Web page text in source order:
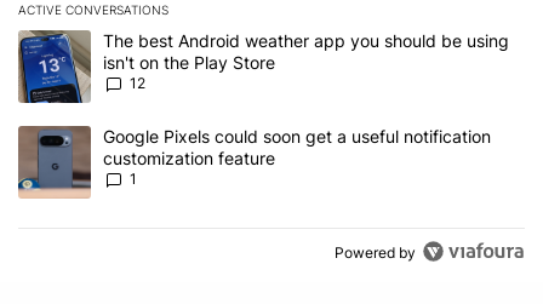
ACTIVE CONVERSATIONS
The following is a list of the most commented articles in the last 7
A trending article titled "The best Android weather app you
The best Android weather app you should be using
isn't on the Play Store
12
A trending article titled "Google Pixels could soon get a useful
Google Pixels could soon get a useful notification
customization feature
1
Powered by